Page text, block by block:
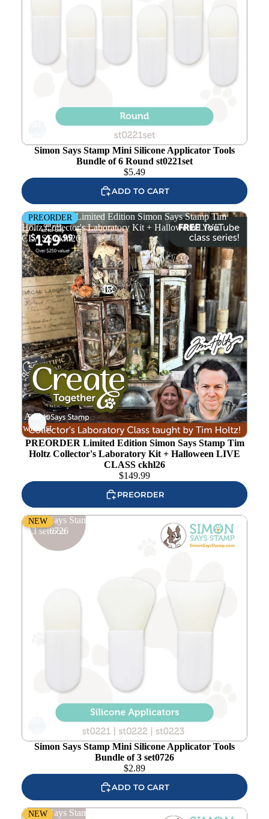
Simon Says Stamp Mini Silicone Applicator Tools
Bundle of 6 Round st0221set
$5.49
ADD TO CART
PREORDER Limited Edition Simon Says Stamp Tim
Holtz Collector's Laboratory Kit + Halloween LIVE
CLASS ckhl26
PREORDER
Add to
wishlist
PREORDER Limited Edition Simon Says Stamp Tim
Holtz Collector's Laboratory Kit + Halloween LIVE
CLASS ckhl26
$149.99
PREORDER
Simon Says Stamp Mini Silicone Applicator Tools Bundle
of 3 set0726
NEW
Simon Says Stamp Mini Silicone Applicator Tools
Bundle of 3 set0726
$2.89
ADD TO CART
Simon Says Stamp Mini Square Silicone Applicator Tool
NEW